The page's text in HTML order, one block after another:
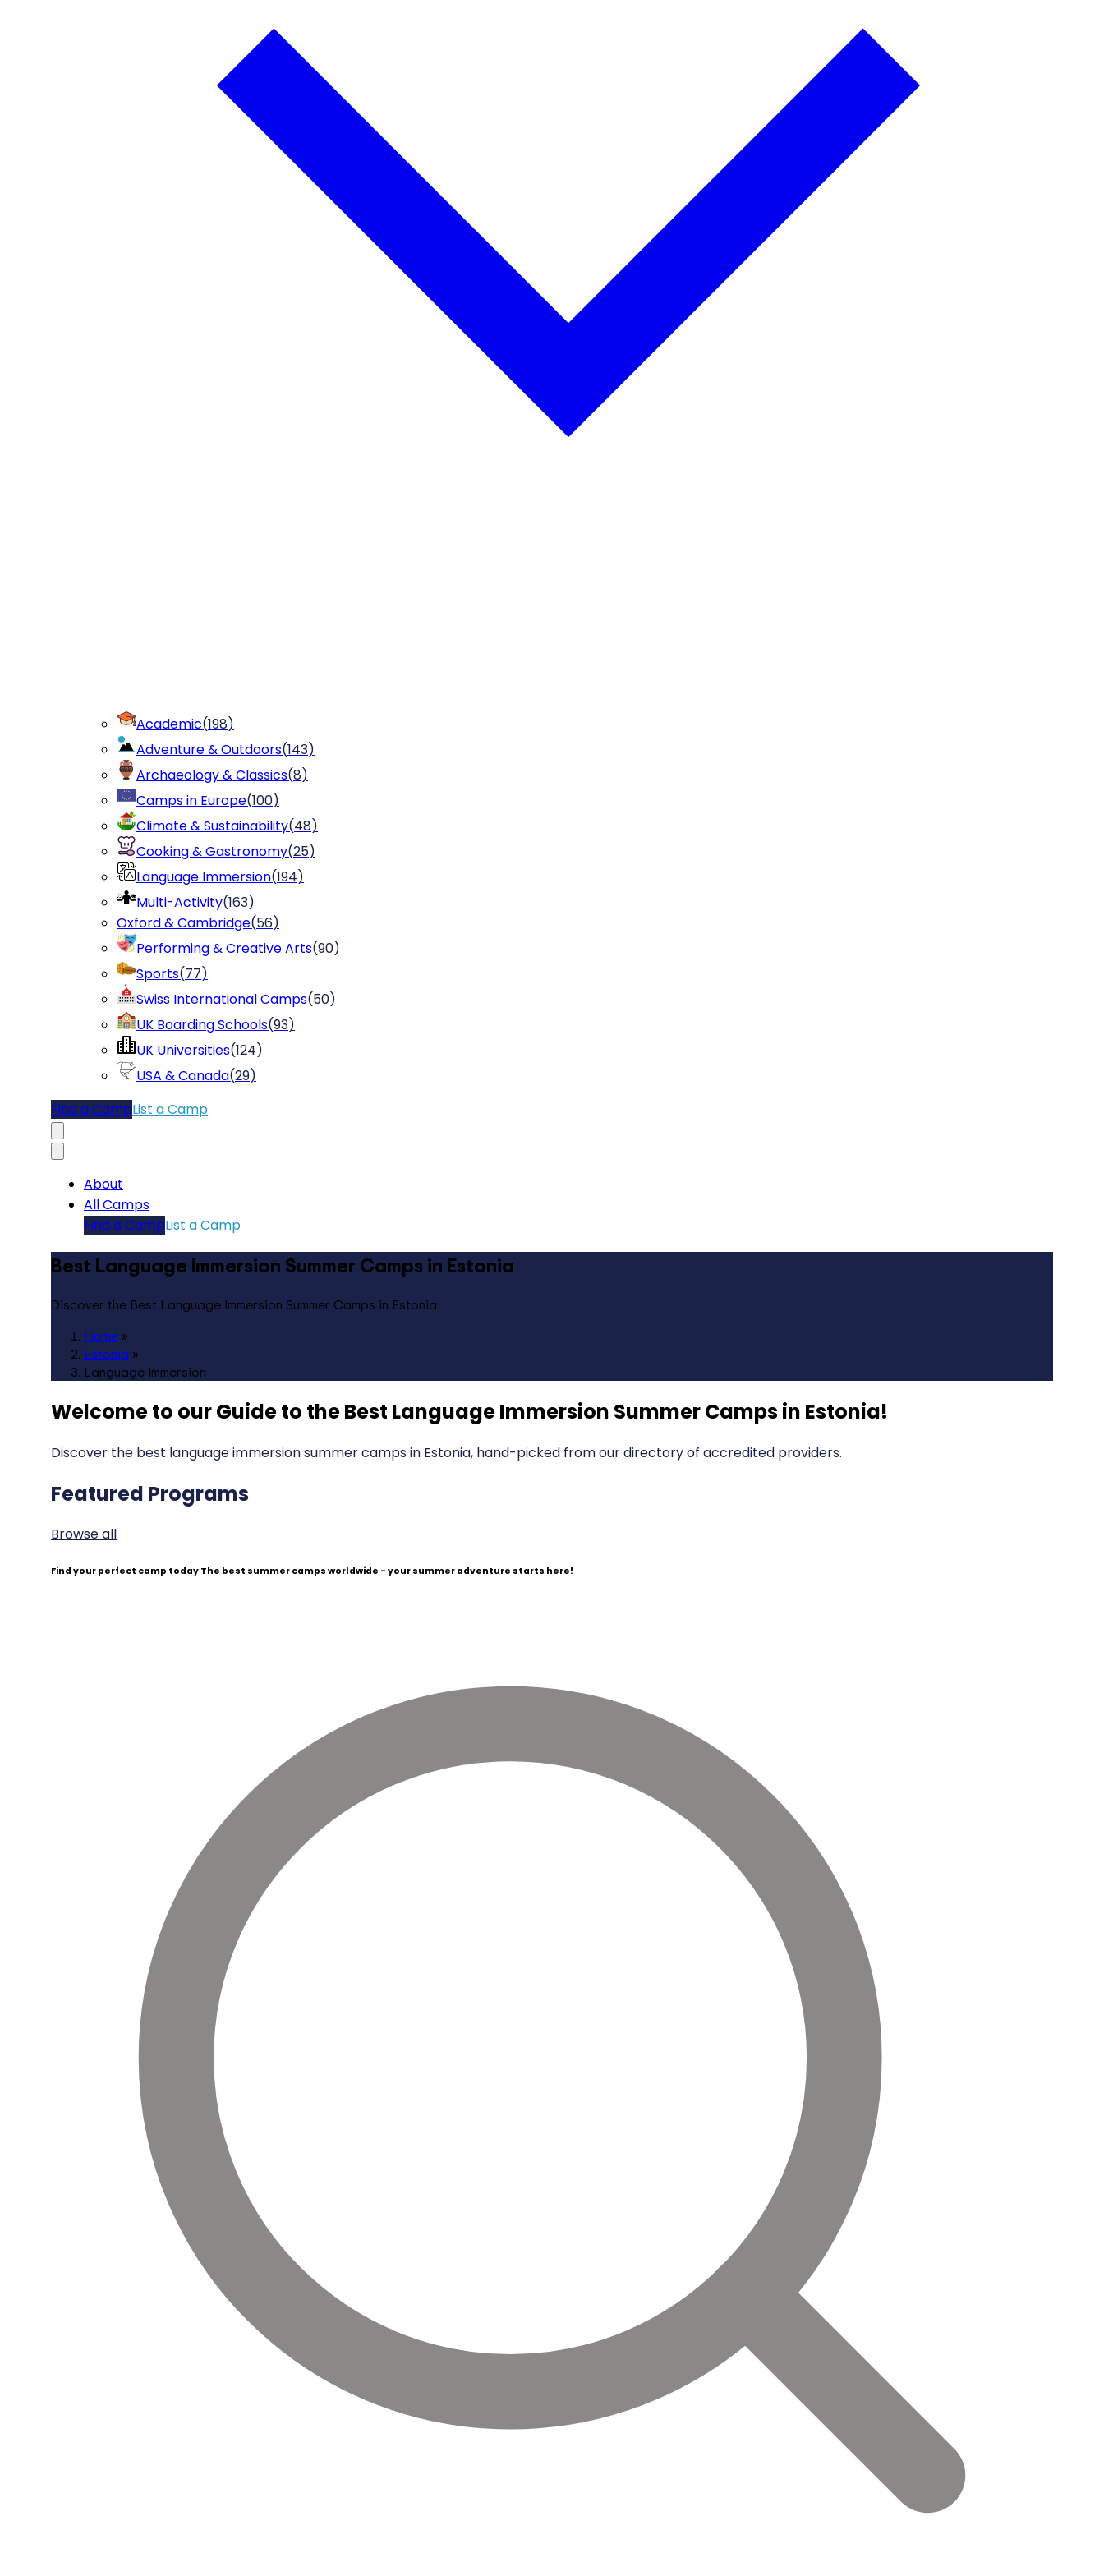
Academic(198)
Adventure & Outdoors(143)
Archaeology & Classics(8)
Camps in Europe(100)
Climate & Sustainability(48)
Cooking & Gastronomy(25)
Language Immersion(194)
Multi-Activity(163)
Oxford & Cambridge(56)
Performing & Creative Arts(90)
Sports(77)
Swiss International Camps(50)
UK Boarding Schools(93)
UK Universities(124)
USA & Canada(29)
Find a CampList a Camp
About
All Camps
Find a CampList a Camp
Best Language Immersion Summer Camps in Estonia
Discover the Best Language Immersion Summer Camps in Estonia
Home »
Estonia »
Language Immersion
Welcome to our Guide to theBest Language Immersion Summer Camps in Estonia!
Discover the best language immersion summer camps in Estonia, hand-picked from our directory of accredited providers.
Featured Programs
Browse all
Find your perfect camp today The best summer camps worldwide - your summer adventure starts here!